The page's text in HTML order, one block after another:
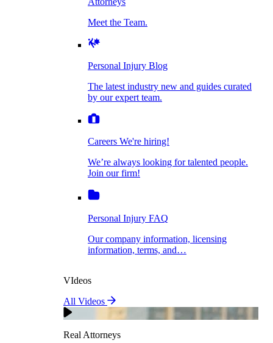
Personal Injury Blog
The latest industry new and guides curated by
Careers We're hiring!
We’re always looking for talented people. Join
Personal Injury FAQ
Our company information, licensing
Why Choose Sweeney Merrigan Personal Injury
Lawyers?
Dog Bite Injuries
Elder Financial Abuse
Explosion & Fire Accidents
Mass Torts
Insurance Claims
Pedestrian Accidents
Meet the Team.
Personal Injury Blog
The latest industry new and guides curated
by our expert team.
Careers We're hiring!
We’re always looking for talented people.
Join our firm!
Personal Injury FAQ
Our company information, licensing
information, terms, and…
VIdeos
All Videos
Real Attorneys